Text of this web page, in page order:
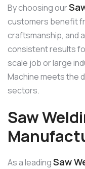
By choosing our
customers benefit
craftsmanship, and
consistent results
scale job or large
Machine meets the
sectors.
Saw
As a leadingSaw